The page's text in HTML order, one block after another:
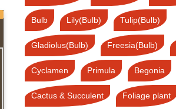
Bulb Lily(Bulb) Tulip(Bulb)
Gladiolus(Bulb) Freesia(Bulb)
Cyclamen Primula Begonia
Cactus & Succulent Foliage plant